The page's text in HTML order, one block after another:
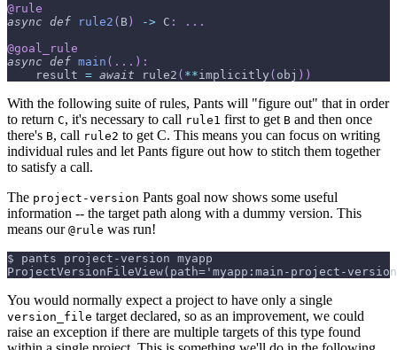
@rule
async def rule2 ( B) -> C : . . .
@goal_rule
async def main ( . . . ) :
    result
= await rule2 ( **implicitly ( obj ) )
With the following suite of rules, Pants will "figure out" that in order
to return C, it's necessary to call rule1 first to get B and then once
there's B, call rule2 to get C. This means you can focus on writing
individual rules and let Pants figure out how to stitch them together
to satisfy a call.
The project-version Pants goal now shows some useful
information -- the target path along with a dummy version. This
means our @rule was run!
$ pants project-version myapp
ProjectVersionFileView(path='myapp:main-project-
You would normally expect a project to have only a single
version_file target declared, so as an improvement, we could
raise an exception if there are multiple targets of this type found